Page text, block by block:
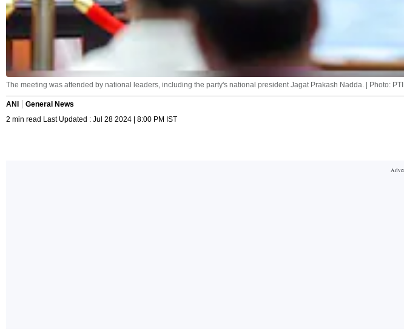
The meeting was attended by national leaders, including the party's national president Jagat Prakash Nadda. | Photo: PTI
ANI
General News
2 min read Last Updated : Jul 28 2024 | 8:00 PM IST